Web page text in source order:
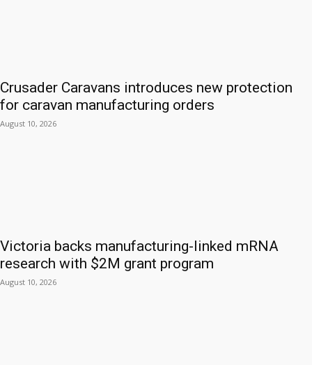
Crusader Caravans introduces new protection
for caravan manufacturing orders
August 10, 2026
Victoria backs manufacturing-linked mRNA
research with $2M grant program
August 10, 2026